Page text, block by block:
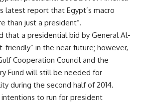
latest report that Egypt’s macro
than just a president”.
that a presidential bid by General Al-
friendly” in the near future; however,
Cooperation Council and the
Fund will still be needed for
during the second half of 2014.
intentions to run for president